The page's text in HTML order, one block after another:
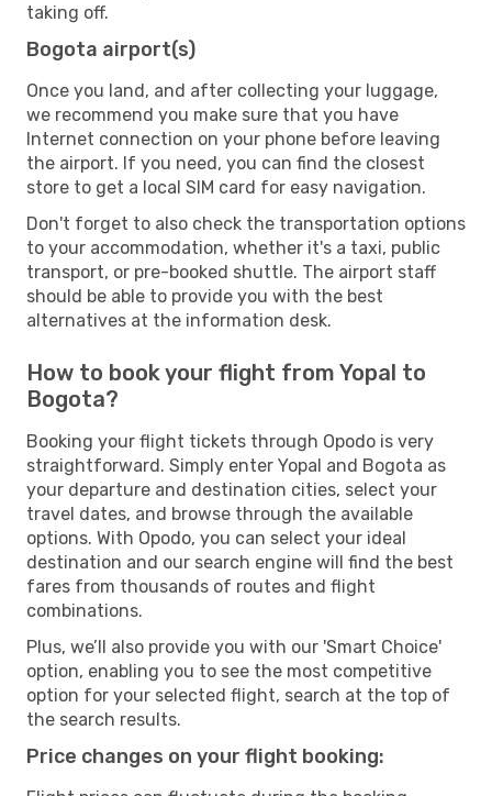
taking off.
Bogota airport(s)
Once you land, and after collecting your luggage,
we recommend you make sure that you have
Internet connection on your phone before leaving
the airport. If you need, you can find the closest
store to get a local SIM card for easy navigation.
Don't forget to also check the transportation options
to your accommodation, whether it's a taxi, public
transport, or pre-booked shuttle. The airport staff
should be able to provide you with the best
alternatives at the information desk.
How to book your flight from Yopal to
Bogota?
Booking your flight tickets through Opodo is very
straightforward. Simply enter Yopal and Bogota as
your departure and destination cities, select your
travel dates, and browse through the available
options. With Opodo, you can select your ideal
destination and our search engine will find the best
fares from thousands of routes and flight
combinations.
Plus, we’ll also provide you with our 'Smart Choice'
option, enabling you to see the most competitive
option for your selected flight, search at the top of
the search results.
Price changes on your flight booking: